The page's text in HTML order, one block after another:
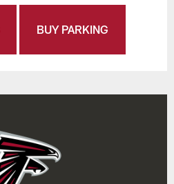
BUY PARKING